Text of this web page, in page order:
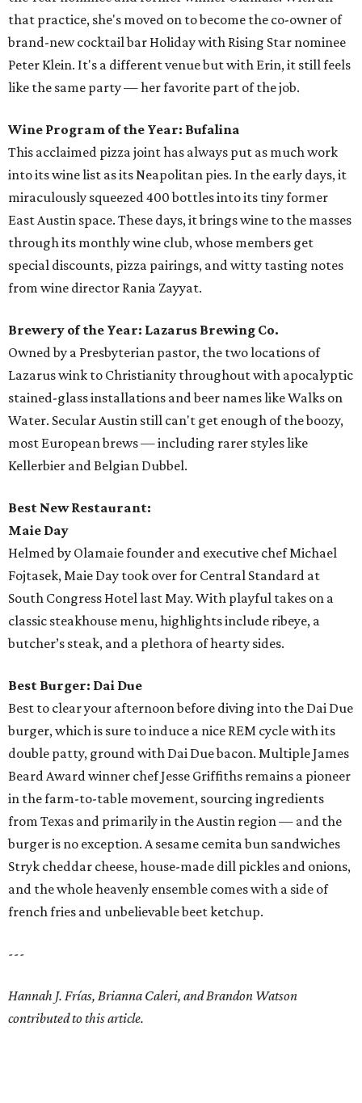
that practice, she's moved on to become the co-owner of
brand-new cocktail bar Holiday with Rising Star nominee
Peter Klein. It's a different venue but with Erin, it still feels
like the same party — her favorite part of the job.
Wine Program of the Year: Bufalina
This acclaimed pizza joint has always put as much work
into its wine list as its Neapolitan pies. In the early days, it
miraculously squeezed 400 bottles into its tiny former
East Austin space. These days, it brings wine to the masses
through its monthly wine club, whose members get
special discounts, pizza pairings, and witty tasting notes
from wine director Rania Zayyat.
Brewery of the Year: Lazarus Brewing Co.
Owned by a Presbyterian pastor, the two locations of
Lazarus wink to Christianity throughout with apocalyptic
stained-glass installations and beer names like Walks on
Water. Secular Austin still can't get enough of the boozy,
most European brews — including rarer styles like
Kellerbier and Belgian Dubbel.
Best New Restaurant:
Maie Day
Helmed by Olamaie founder and executive chef Michael
Fojtasek, Maie Day took over for Central Standard at
South Congress Hotel last May. With playful takes on a
classic steakhouse menu, highlights include ribeye, a
butcher’s steak, and a plethora of hearty sides.
Best Burger: Dai Due
Best to clear your afternoon before diving into the Dai Due
burger, which is sure to induce a nice REM cycle with its
double patty, ground with Dai Due bacon. Multiple James
Beard Award winner chef Jesse Griffiths remains a pioneer
in the farm-to-table movement, sourcing ingredients
from Texas and primarily in the Austin region — and the
burger is no exception. A sesame cemita bun sandwiches
Stryk cheddar cheese, house-made dill pickles and onions,
and the whole heavenly ensemble comes with a side of
french fries and unbelievable beet ketchup.
---
Hannah J. Frías, Brianna Caleri, and Brandon Watson
contributed to this article.